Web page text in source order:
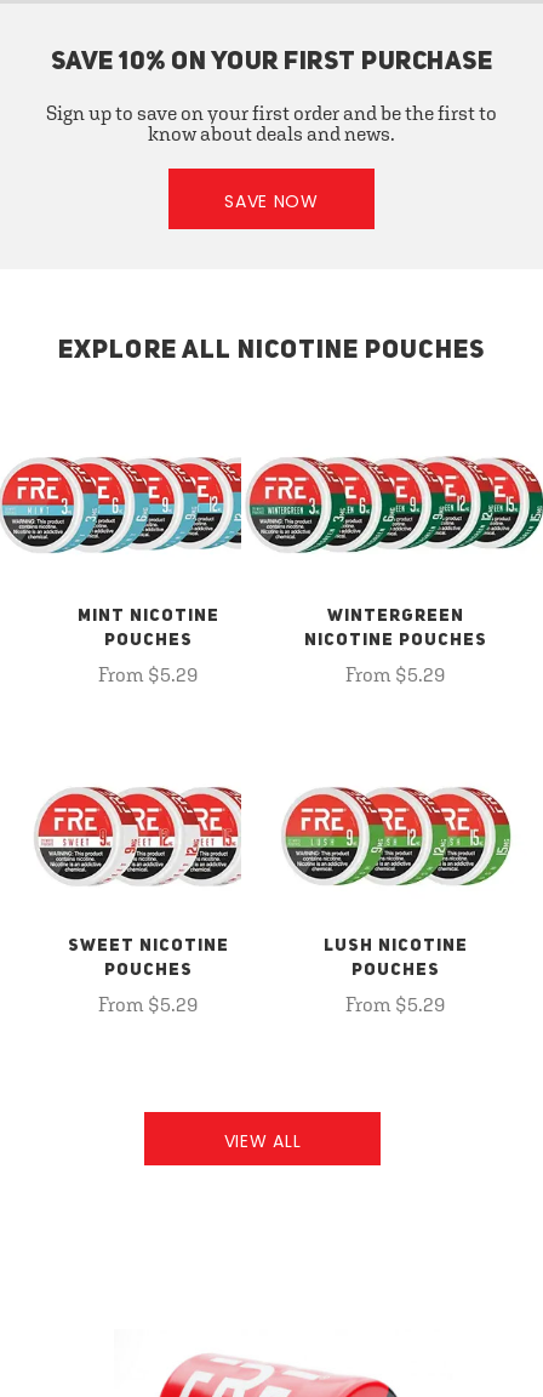
SAVE 10% ON YOUR FIRST PURCHASE
Sign up to save on your first order and be the first to
know about deals and news.
SAVE NOW
EXPLORE ALL NICOTINE POUCHES
MINT NICOTINE
POUCHES
From $5.29
WINTERGREEN
NICOTINE POUCHES
From $5.29
SWEET NICOTINE
POUCHES
From $5.29
LUSH NICOTINE
POUCHES
From $5.29
VIEW ALL